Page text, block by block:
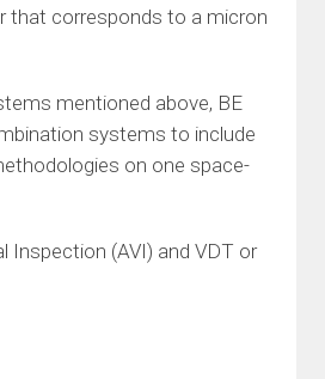
that corresponds to a micron
mentioned above, BE
systems to include
on one space-
Inspection (AVI) and VDT or